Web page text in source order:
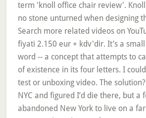
term 'knoll office chair review'.
no stone unturned when designing
Search more related videos on
fiyati 2.150 eur + kdv'dir. It’s a
word -- a concept that attempts to
of existence in its four letters. I
test or unboxing video. The
NYC and figured I’d die there, but a
abandoned New York to live on a